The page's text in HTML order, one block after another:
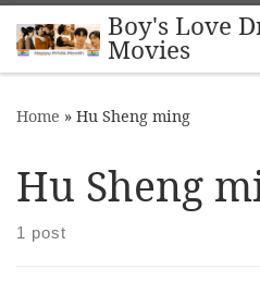
Skip to contentBoy's Love
Movies
Home » Hu Sheng ming
Hu Sheng
1 post